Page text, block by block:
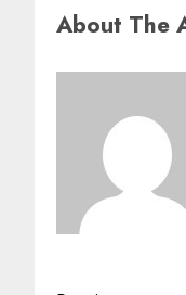
About The